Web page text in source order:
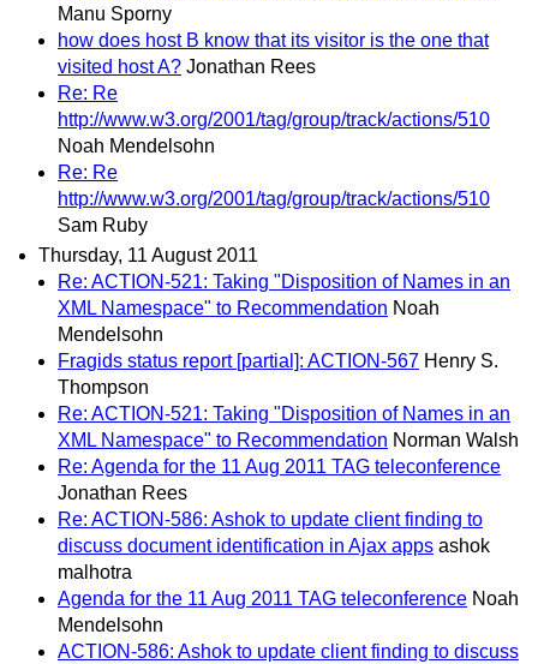
Manu Sporny
how does host B know that its visitor is the one that
visited host A? Jonathan Rees
Re: Re
http://www.w3.org/2001/tag/group/track/actions/510
Noah Mendelsohn
Re: Re
http://www.w3.org/2001/tag/group/track/actions/510
Sam Ruby
Thursday, 11 August 2011
Re: ACTION-521: Taking "Disposition of Names in an
XML Namespace" to Recommendation Noah
Mendelsohn
Fragids status report [partial]: ACTION-567 Henry S.
Thompson
Re: ACTION-521: Taking "Disposition of Names in an
XML Namespace" to Recommendation Norman Walsh
Re: Agenda for the 11 Aug 2011 TAG teleconference
Jonathan Rees
Re: ACTION-586: Ashok to update client finding to
discuss document identification in Ajax apps ashok
malhotra
Agenda for the 11 Aug 2011 TAG teleconference Noah
Mendelsohn
ACTION-586: Ashok to update client finding to discuss